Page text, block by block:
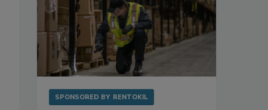
SPONSORED BY RENTOKIL